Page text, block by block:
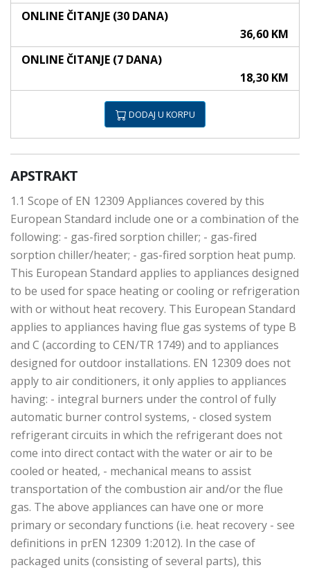
ONLINE ČITANJE (30 DANA)
36,60 KM
ONLINE ČITANJE (7 DANA)
18,30 KM
DODAJ U KORPU
APSTRAKT
1.1 Scope of EN 12309 Appliances covered by this
European Standard include one or a combination of the
following: - gas-fired sorption chiller; - gas-fired
sorption chiller/heater; - gas-fired sorption heat pump.
This European Standard applies to appliances designed
to be used for space heating or cooling or refrigeration
with or without heat recovery. This European Standard
applies to appliances having flue gas systems of type B
and C (according to CEN/TR 1749) and to appliances
designed for outdoor installations. EN 12309 does not
apply to air conditioners, it only applies to appliances
having: - integral burners under the control of fully
automatic burner control systems, - closed system
refrigerant circuits in which the refrigerant does not
come into direct contact with the water or air to be
cooled or heated, - mechanical means to assist
transportation of the combustion air and/or the flue
gas. The above appliances can have one or more
primary or secondary functions (i.e. heat recovery - see
definitions in prEN 12309 1:2012). In the case of
packaged units (consisting of several parts), this